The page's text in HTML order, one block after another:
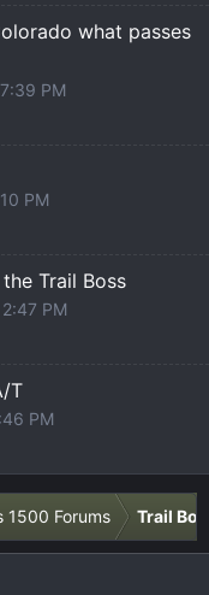
what passes
PM
PM
Trail Boss
PM
T
PM
1500 Forums Trail